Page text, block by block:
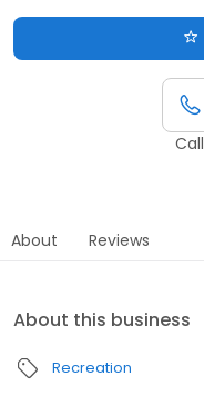
Call
About Reviews
About this business
Recreation